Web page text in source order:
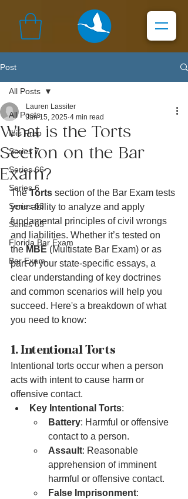
Post
All Posts
Ibis Prep
Series 7
Series 66
Series 6
Series 63
Series 65
Florida Bar Exam
Bar Exam
All Posts
What is the Torts
Section on the Bar
Exam?
Lauren Lassiter
Jan 15, 2025 4 min read
The Torts section of the Bar Exam tests
your ability to analyze and apply
fundamental principles of civil wrongs
and liabilities. Whether it’s tested on
the MBE (Multistate Bar Exam) or as
part of your state-specific essays, a
clear understanding of key doctrines
and common scenarios will help you
succeed. Here's a breakdown of what
you need to know:
1. Intentional Torts
Intentional torts occur when a person
acts with intent to cause harm or
offensive contact.
Key Intentional Torts:
Battery: Harmful or offensive
contact to a person.
Assault: Reasonable
apprehension of imminent
harmful or offensive contact.
False Imprisonment: